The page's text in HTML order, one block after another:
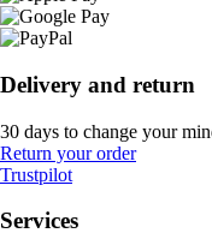
Delivery and return
30 days to change your
Return your order
Trustpilot
Services